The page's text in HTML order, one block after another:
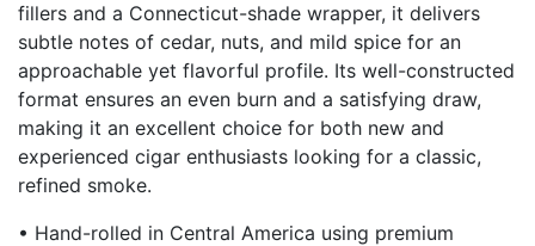
fillers and a Connecticut-shade wrapper, it delivers
subtle notes of cedar, nuts, and mild spice for an
approachable yet flavorful profile. Its well-constructed
format ensures an even burn and a satisfying draw,
making it an excellent choice for both new and
experienced cigar enthusiasts looking for a classic,
refined smoke.
• Hand-rolled in Central America using premium